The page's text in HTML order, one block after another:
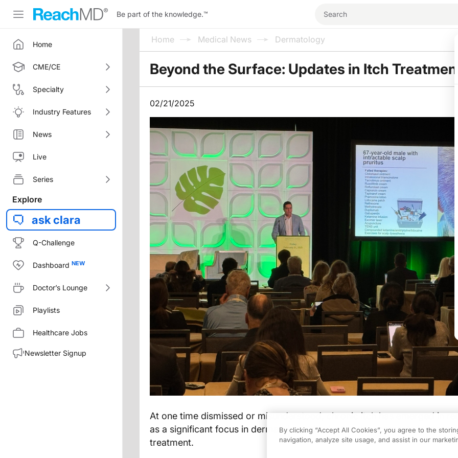
Be part of the knowledge.™
Home
CME/CE
Specialty
Industry Features
News
Live
Series
Explore
ask clara
Q-Challenge
Dashboard
Doctor’s Lounge
Playlists
Healthcare Jobs
Newsletter Signup
Home Medical News Dermatology
Beyond the Surface: Updates in Itch Treatment
02/21/2025
At one time dismissed or misunderstood, chronic itch has emerged in
as a significant focus in dermatology, thanks to advancements in
treatment.
By clicking “Accept All Cookies”, you agree to the
navigation, analyze site usage, and assist in our